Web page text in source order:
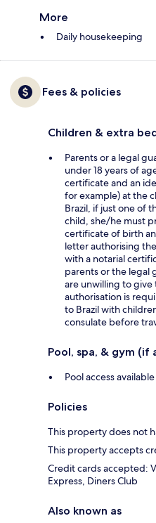
More
Daily housekeeping
Fees & policies
Children & extra
Parents or a legal
under 18 years of
certificate and an
for example) at the
Brazil, if just one of
child, she/he must
certificate of birth
letter authorising
with a notarial
parents or the legal
are unwilling to give
authorisation is
to Brazil with
consulate before
Pool, spa, & gym (if
Pool access
Policies
This property does not
This property accepts
Credit cards accepted:
Express, Diners Club
Also known as